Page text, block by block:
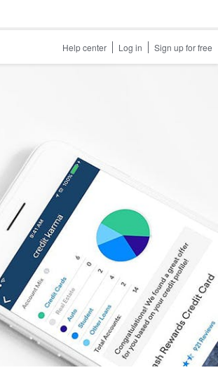
Help center Log in Sign up for free